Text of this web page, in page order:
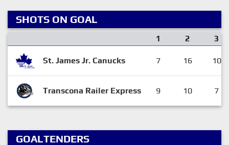
SHOTS ON GOAL
1 2 3
St. James Jr. Canucks 7 16 10
Transcona Railer Express 9 10 7
GOALTENDERS